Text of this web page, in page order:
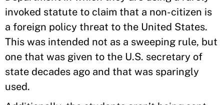
invoked statute to claim that a non-citizen is
a foreign policy threat to the United States.
This was intended not as a sweeping rule, but
one that was given to the U.S. secretary of
state decades ago and that was sparingly
used.